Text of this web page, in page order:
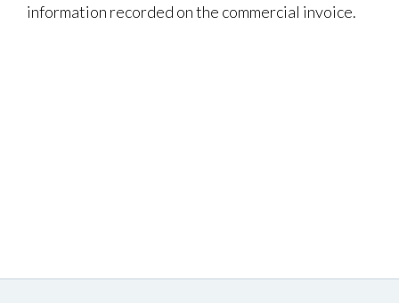
information recorded on the commercial invoice.